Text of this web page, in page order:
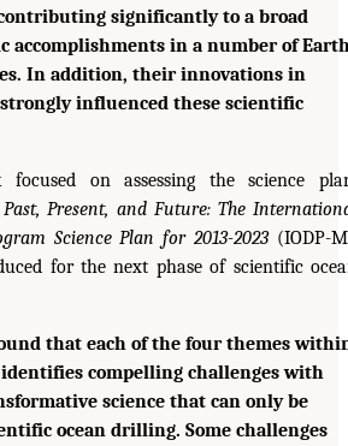
significantly to a broad
accomplishments in a number of
In addition, their innovations in
influenced these scientific
focused on assessing the science
Present, and Future: The
Science Plan for 2013-2023(IODP-
for the next phase of scientific
that each of the four themes
compelling challenges with
science that can only be
ocean drilling. Some challenges